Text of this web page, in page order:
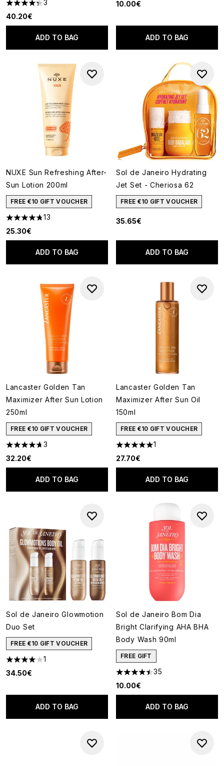
4.33 stars out of a maximum of 5
3
40.20€
ADD TO BAG
10.00€
ADD TO BAG
NUXE Sun Refreshing After-
Sun Lotion 200ml
FREE €10 GIFT VOUCHER
4.77 stars out of a maximum of 5
13
25.30€
ADD TO BAG
Sol de Janeiro Hydrating
Jet Set - Cheriosa 62
FREE €10 GIFT VOUCHER
35.65€
ADD TO BAG
Lancaster Golden Tan
Maximizer After Sun Lotion
250ml
FREE €10 GIFT VOUCHER
4.67 stars out of a maximum of 5
3
32.20€
ADD TO BAG
Lancaster Golden Tan
Maximizer After Sun Oil
150ml
FREE €10 GIFT VOUCHER
5 stars out of a maximum of 5
1
27.70€
ADD TO BAG
Sol de Janeiro Glowmotion
Duo Set
FREE €10 GIFT VOUCHER
4 stars out of a maximum of 5
1
34.50€
ADD TO BAG
Sol de Janeiro Bom Dia
Bright Clarifying AHA BHA
Body Wash 90ml
FREE GIFT
4.46 stars out of a maximum
35
10.00€
ADD TO BAG